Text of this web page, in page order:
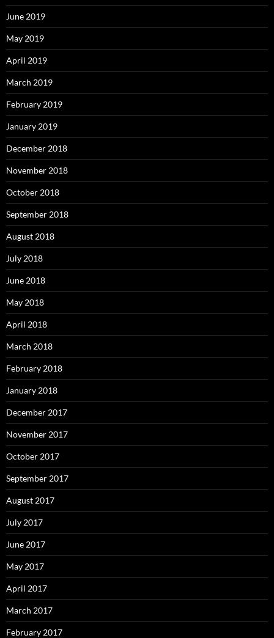
June 2019
May 2019
April 2019
March 2019
February 2019
January 2019
December 2018
November 2018
October 2018
September 2018
August 2018
July 2018
June 2018
May 2018
April 2018
March 2018
February 2018
January 2018
December 2017
November 2017
October 2017
September 2017
August 2017
July 2017
June 2017
May 2017
April 2017
March 2017
February 2017